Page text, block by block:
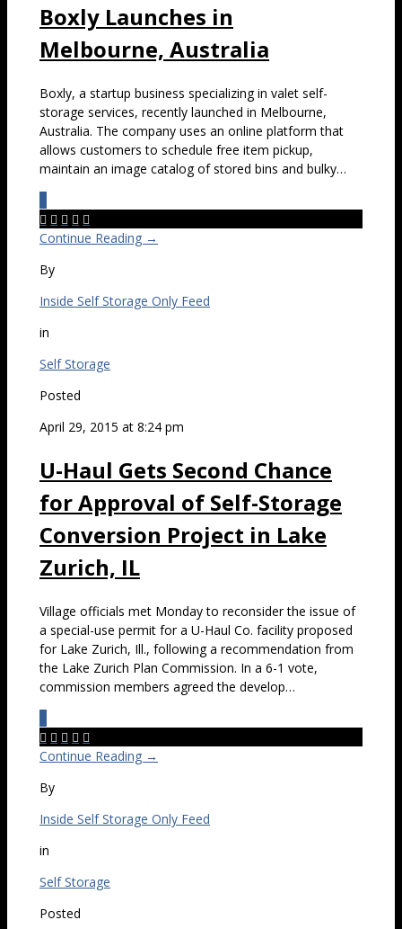
Boxly Launches in
Melbourne, Australia
Boxly, a startup business specializing in valet self-
storage services, recently launched in Melbourne,
Australia. The company uses an online platform that
allows customers to schedule free item pickup,
maintain an image catalog of stored bins and bulky…
    
Continue Reading →
By
Inside Self Storage Only Feed
in
Self Storage
Posted
April 29, 2015 at 8:24 pm
U-Haul Gets Second Chance
for Approval of Self-Storage
Conversion Project in Lake
Zurich, IL
Village officials met Monday to reconsider the issue of
a special-use permit for a U-Haul Co. facility proposed
for Lake Zurich, Ill., following a recommendation from
the Lake Zurich Plan Commission. In a 6-1 vote,
commission members agreed the develop…
    
Continue Reading →
By
Inside Self Storage Only Feed
in
Self Storage
Posted